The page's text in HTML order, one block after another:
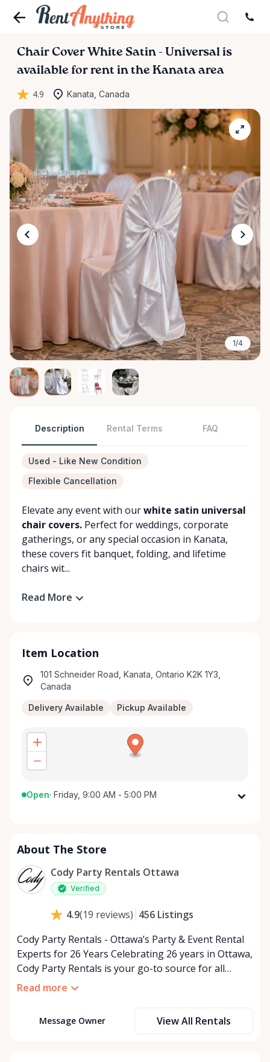
Chair Cover White Satin - Universal is
available for rent in the Kanata area
4.9 Kanata, Canada
1/4
Description Rental Terms FAQ
Used - Like New Condition
Flexible Cancellation
Elevate any event with ourwhite satin universal
chair covers. Perfect for weddings, corporate
gatherings, or any special occasion in Kanata,
these covers fit banquet, folding, and lifetime
chairs wit...
Read More
Item Location
101 Schneider Road, Kanata, Ontario K2K 1Y3,
Canada
Delivery Available Pickup Available
Open· Friday, 9:00 AM - 5:00 PM
Wednesday
Thursday
9:00 AM - 5:00 PM
Friday
About The Store
Cody Party Rentals Ottawa
Verified
4.9(19 reviews) 456 Listings
Cody Party Rentals - Ottawa’s Party & Event Rental
Experts for 26 Years Celebrating 26 years in Ottawa,
Cody Party Rentals is your go-to source for all
things party and event rentals. We’re proud to be a
At Cody Party Rentals, we believe in the power of
Read more
Message Owner View All Rentals